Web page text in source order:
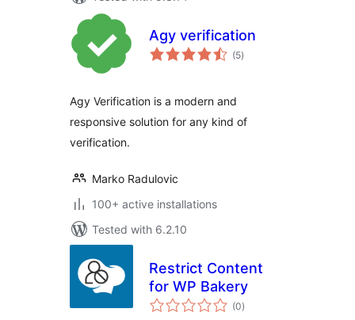
Agy verification
(5total
ratings
)
Agy Verification is a modern and
responsive solution for any kind of
verification.
Marko Radulovic
100+ active installations
Tested with 6.2.10
Restrict Content
for WP Bakery
(0total
ratings
)